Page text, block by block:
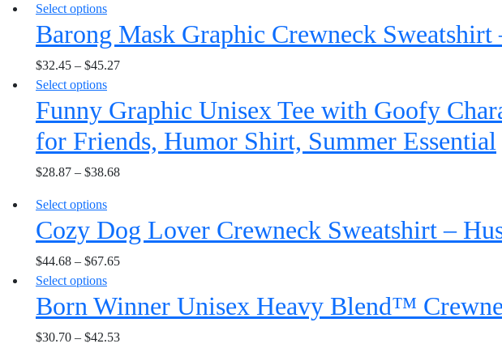
product
page
be
chosen
on
the
product
page
variants.
The
options
may
be
chosen
on
the
product
Select optionsThis
product
has
multiple
variants.
The
options
may
on
the
product
page
Barong Mask Graphic Crewneck
$32.45 – $45.27
Select optionsThis
product
has
multiple
The
options
may
be
chosen
on
the
product
page
Funny Graphic Unisex Tee with Goofy
for Friends, Humor Shirt, Summer Essential
$28.87 – $38.68
Select optionsThis
product
has
multiple
variants.
The
options
may
Cozy Dog Lover Crewneck Sweatshirt –
$44.68 – $67.65
Select optionsThis
product
has
multiple
Born Winner Unisex Heavy Blend™
$30.70 – $42.53